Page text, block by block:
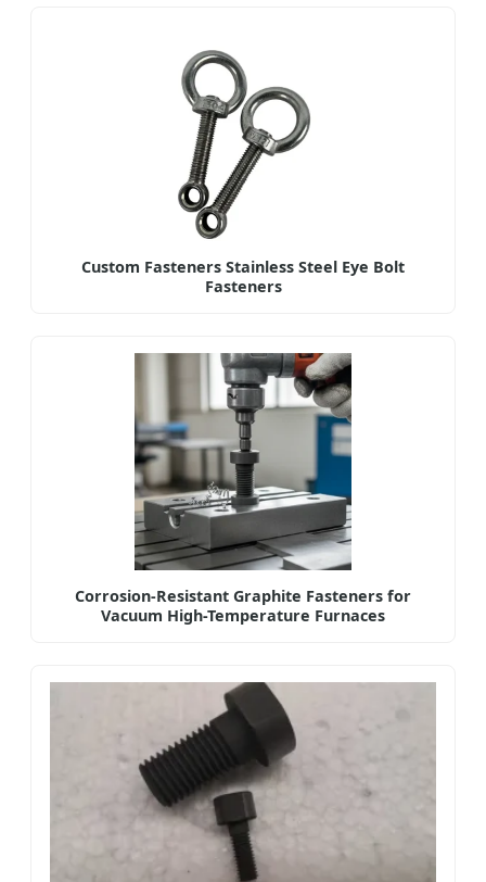
Custom Fasteners Stainless Steel Eye Bolt
Fasteners
Corrosion-Resistant Graphite Fasteners for
Vacuum High-Temperature Furnaces